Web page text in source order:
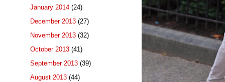
January 2014 (24)
December 2013 (27)
November 2013 (32)
October 2013 (41)
September 2013 (39)
August 2013 (44)